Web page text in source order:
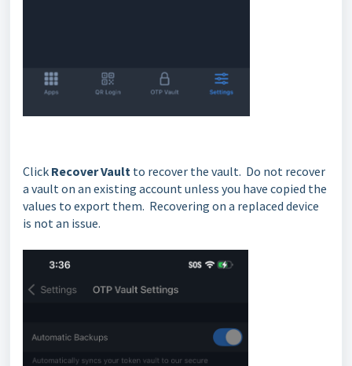
Click Recover Vault to recover the vault. Do not recover
a vault on an existing account unless you have copied the
values to export them. Recovering on a replaced device
is not an issue.